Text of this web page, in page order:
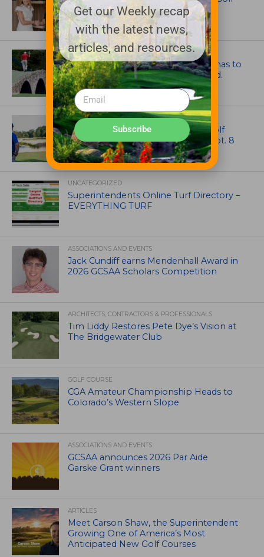
Through New Global Initiatives
ARTICLES
Mr. Palmer: Sometimes a mentor has to
smack you on the back of the head.
NEWS
Celebrate International Thank a Golf
Course Superintendent Day on Sept. 8
UNCATEGORIZED
Superintendents Online Turf Directory –
EVERYTHING TURF
ASSOCIATIONS AND EVENTS
Jack Cundiff earns Mendenhall Award in
2026 GCSAA Scholars Competition
ARCHITECTS, CONTRACTORS & PROFESSIONALS
Tim Liddy Restores Pete Dye’s Vision at
The Bridgewater Club
GOLF COURSE
CGA Amateur Championship Heads to
Colorado’s Western Slope
ASSOCIATIONS AND EVENTS
GCSAA announces 2026 Par Aide
Garske Grant winners
ARTICLES
Meet Carson Shaw, the Superintendent
Growing One of America’s Most
Anticipated New Golf Courses
Get our Weekly recap
with the latest news,
articles, and resources.
Subscribe